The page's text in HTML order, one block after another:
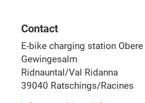
Contact
E-bike charging station Obere
Gewingesalm
Ridnauntal/Val Ridanna
39040 Ratschings/Racines